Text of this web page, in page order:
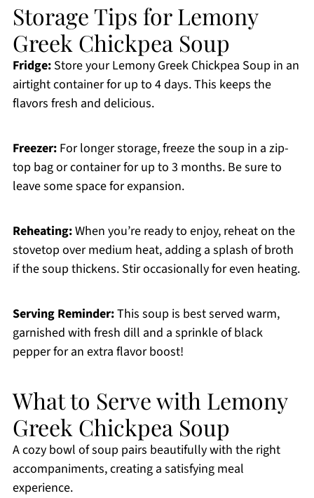
Storage Tips for Lemony
Greek Chickpea Soup
Fridge:Store your Lemony Greek Chickpea Soup in an
airtight container for up to 4 days. This keeps the
flavors fresh and delicious.
Freezer:For longer storage, freeze the soup in a zip-
top bag or container for up to 3 months. Be sure to
leave some space for expansion.
Reheating:When you’re ready to enjoy, reheat on the
stovetop over medium heat, adding a splash of broth
if the soup thickens. Stir occasionally for even heating.
Serving Reminder:This soup is best served warm,
garnished with fresh dill and a sprinkle of black
pepper for an extra flavor boost!
What to Serve with Lemony
Greek Chickpea Soup
A cozy bowl of soup pairs beautifully with the right
accompaniments, creating a satisfying meal
experience.